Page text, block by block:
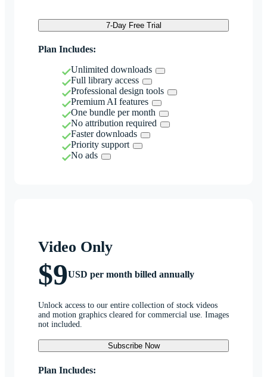
7-Day Free Trial
Plan Includes:
Unlimited downloads
Full library access
Professional design tools
Premium AI features
One bundle per month
No attribution required
Faster downloads
Priority support
No ads
Video Only
$9USD per month billed annually
Unlock access to our entire collection of stock videos
and motion graphics cleared for commercial use. Images
not included.
Subscribe Now
Plan Includes: